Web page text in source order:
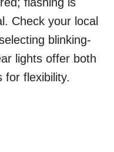
Check your local
blinking-
lights offer both
for flexibility.